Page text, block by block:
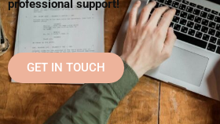
professional support!
GET IN TOUCH